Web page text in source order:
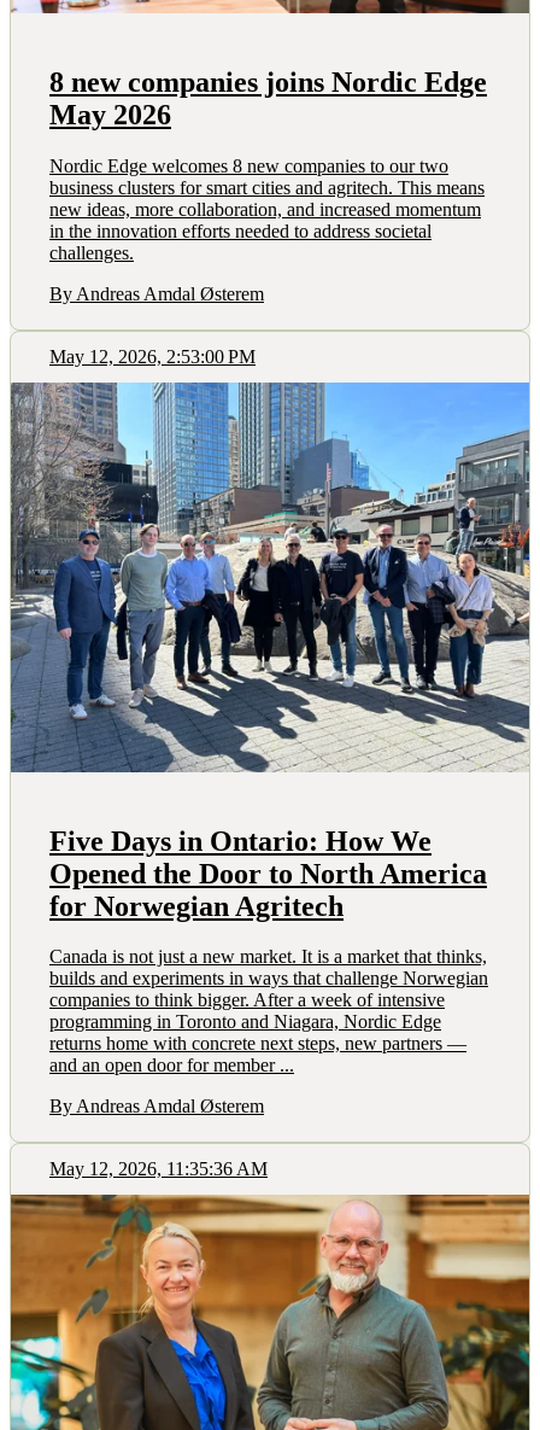
8 new companies joins Nordic Edge
May 2026
Nordic Edge welcomes 8 new companies to our two
business clusters for smart cities and agritech. This means
new ideas, more collaboration, and increased momentum
in the innovation efforts needed to address societal
challenges.
By Andreas Amdal Østerem
May 12, 2026, 2:53:00 PM
Five Days in Ontario: How We
Opened the Door to North America
for Norwegian Agritech
Canada is not just a new market. It is a market that thinks,
builds and experiments in ways that challenge Norwegian
companies to think bigger. After a week of intensive
programming in Toronto and Niagara, Nordic Edge
returns home with concrete next steps, new partners —
and an open door for member ...
By Andreas Amdal Østerem
May 12, 2026, 11:35:36 AM